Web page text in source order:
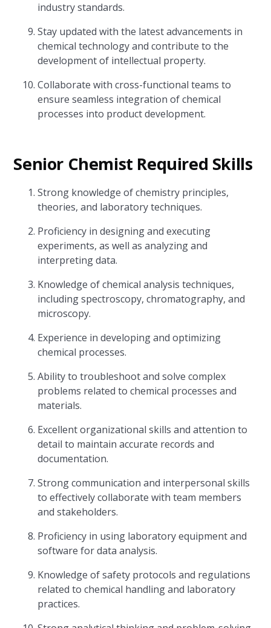
industry standards.
Stay updated with the latest advancements in
chemical technology and contribute to the
development of intellectual property.
Collaborate with cross-functional teams to
ensure seamless integration of chemical
processes into product development.
Senior Chemist Required Skills
Strong knowledge of chemistry principles,
theories, and laboratory techniques.
Proficiency in designing and executing
experiments, as well as analyzing and
interpreting data.
Knowledge of chemical analysis techniques,
including spectroscopy, chromatography, and
microscopy.
Experience in developing and optimizing
chemical processes.
Ability to troubleshoot and solve complex
problems related to chemical processes and
materials.
Excellent organizational skills and attention to
detail to maintain accurate records and
documentation.
Strong communication and interpersonal skills
to effectively collaborate with team members
and stakeholders.
Proficiency in using laboratory equipment and
software for data analysis.
Knowledge of safety protocols and regulations
related to chemical handling and laboratory
practices.